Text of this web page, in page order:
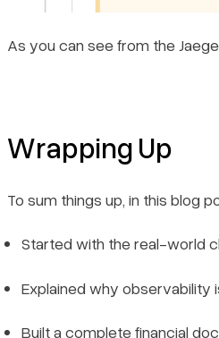
As you can see from the
Wrapping Up
To sum things up, in this blog
Started with the real-world
Explained why
Built a complete financial